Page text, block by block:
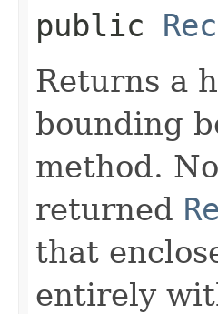
public
Returns a
bounding
method.
returned
that
entirely